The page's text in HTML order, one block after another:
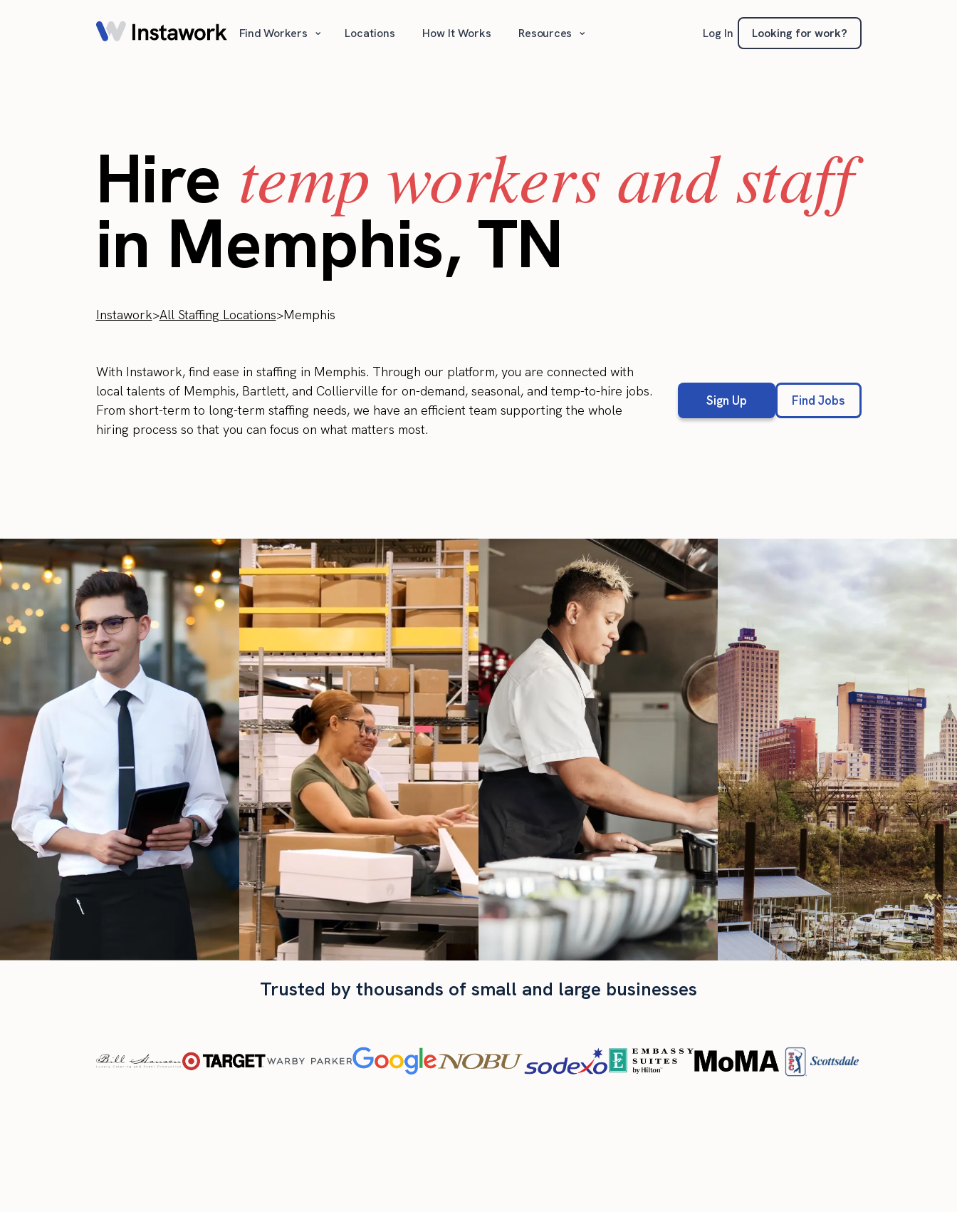
Find Workers ⌄ Locations How It Works Resources ⌄ Log In Looking for work?
Hire temp workers and staff
in Memphis, TN
Instawork>All Staffing Locations>Memphis
With Instawork, find ease in staffing in Memphis. Through our platform, you are connected with
local talents of Memphis, Bartlett, and Collierville for on-demand, seasonal, and temp-to-hire jobs.
From short-term to long-term staffing needs, we have an efficient team supporting the whole
hiring process so that you can focus on what matters most.
Sign Up Find Jobs
Trusted by thousands of small and large businesses